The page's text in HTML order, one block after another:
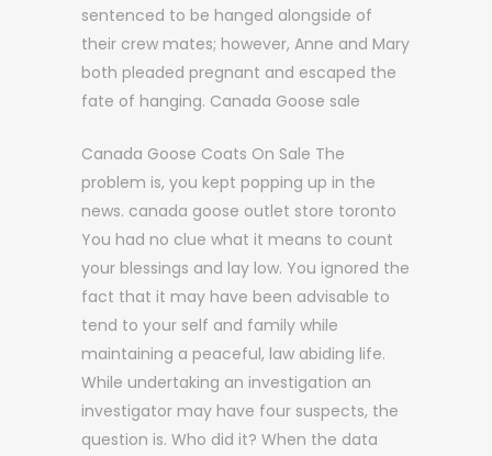
sentenced to be hanged alongside of
their crew mates; however, Anne and Mary
both pleaded pregnant and escaped the
fate of hanging. Canada Goose sale
Canada Goose Coats On Sale The
problem is, you kept popping up in the
news. canada goose outlet store toronto
You had no clue what it means to count
your blessings and lay low. You ignored the
fact that it may have been advisable to
tend to your self and family while
maintaining a peaceful, law abiding life.
While undertaking an investigation an
investigator may have four suspects, the
question is. Who did it? When the data